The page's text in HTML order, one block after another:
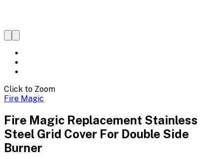
Click to Zoom
Fire Magic
Fire Magic Replacement Stainless
Steel Grid Cover For Double Side
Burner